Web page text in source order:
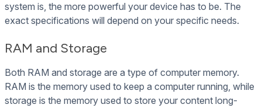
system is, the more powerful your device has to be. The
exact specifications will depend on your specific needs.
RAM and Storage
Both RAM and storage are a type of computer memory.
RAM is the memory used to keep a computer running, while
storage is the memory used to store your content long-